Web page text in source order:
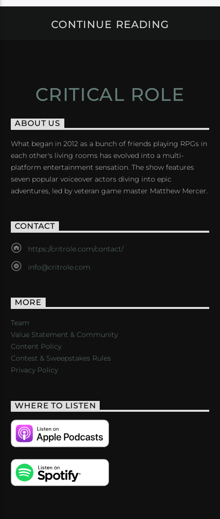
CONTINUE READING
CRITICAL ROLE
ABOUT US
What began in 2012 as a bunch of friends playing RPGs in
each other's living rooms has evolved into a multi-
platform entertainment sensation. The show features
seven popular voiceover actors diving into epic
adventures, led by veteran game master Matthew Mercer.
CONTACT
https://critrole.com/contact/
info@critrole.com
MORE
Team
Value Statement & Community
Content Policy
Contest & Sweepstakes Rules
Privacy Policy
WHERE TO LISTEN